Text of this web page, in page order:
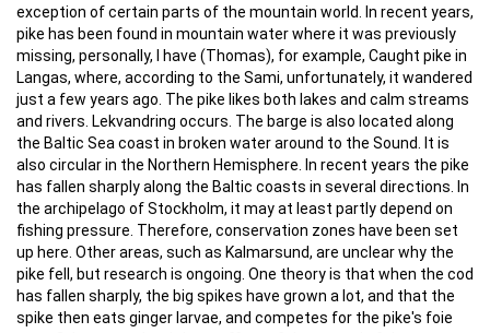
exception of certain parts of the mountain world. In recent years,
pike has been found in mountain water where it was previously
missing, personally, I have (Thomas), for example, Caught pike in
Langas, where, according to the Sami, unfortunately, it wandered
just a few years ago. The pike likes both lakes and calm streams
and rivers. Lekvandring occurs. The barge is also located along
the Baltic Sea coast in broken water around to the Sound. It is
also circular in the Northern Hemisphere. In recent years the pike
has fallen sharply along the Baltic coasts in several directions. In
the archipelago of Stockholm, it may at least partly depend on
fishing pressure. Therefore, conservation zones have been set
up here. Other areas, such as Kalmarsund, are unclear why the
pike fell, but research is ongoing. One theory is that when the cod
has fallen sharply, the big spikes have grown a lot, and that the
spike then eats ginger larvae, and competes for the pike's foie